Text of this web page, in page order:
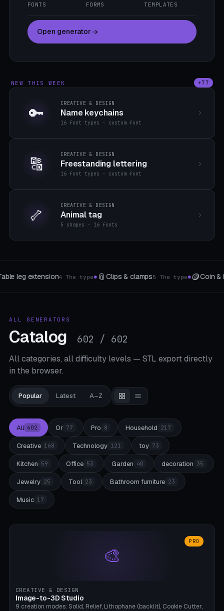
FONTS FORMS TEMPLATES
Open generator
NEW THIS WEEK +77
🔑 CREATIVE & DESIGN
Name keychains
16 font types · custom font
🔠 CREATIVE & DESIGN
Freestanding lettering
16 font types · custom font
🦴 CREATIVE & DESIGN
Animal tag
5 shapes · 16 fonts
type●🪙Coin & Medal6 variants●🐾Pet accessories 3 The type●🔌
ALL GENERATORS
Catalog 602 / 602
All categories, all difficulty levels — STL export directly
in the browser.
Popular Latest A–Z
All 602 Or 77 Pro 8 Household 217
Creative 168 Technology 121 toy 73
Kitchen 59 Office 53 Garden 40 decoration 35
Jewelry 25 Tool 23 Bathroom furniture 23
Music 17
🎨
PRO
CREATIVE & DESIGN
Image-to-3D Studio
9 creation modes: Solid, Relief, Lithophane (backlit), Cookie Cutter,